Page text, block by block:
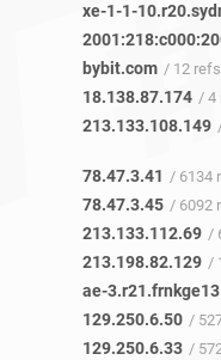
xe-1-1-
bybit.com / 12 refs
18.138.87.174 / 4
213.133.108.149
78.47.3.41 / 6134
78.47.3.45 / 6092
213.133.112.69 /
213.198.82.129 /
ae-
129.250.6.50 /
129.250.6.33 /